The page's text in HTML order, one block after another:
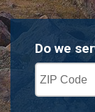
Do we